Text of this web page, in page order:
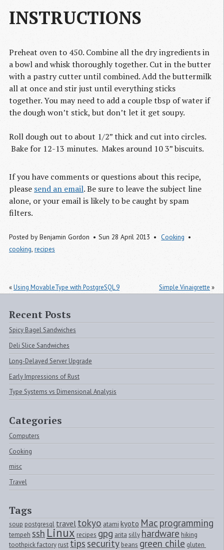
INSTRUCTIONS
Preheat oven to 450. Combine all the dry ingredients in
a bowl and whisk thoroughly together. Cut in the butter
with a pastry cutter until combined. Add the buttermilk
all at once and stir just until everything sticks
together. You may need to add a couple tbsp of water if
the dough won’t stick, but don’t let it get soupy.
Roll dough out to about 1/2” thick and cut into circles.
Bake for 12-13 minutes. Makes around 10 3” biscuits.
If you have comments or questions about this recipe,
please send an email. Be sure to leave the subject line
alone, or your email is likely to be caught by spam
filters.
Posted by Benjamin Gordon Sun 28 April 2013
Cooking
cooking recipes
«Using MovableType with PostgreSQL 9 Simple Vinaigrette »
Recent Posts
Spicy Bagel Sandwiches
Deli Slice Sandwiches
Long-Delayed Server Upgrade
Early Impressions of Rust
Type Systems vs Dimensional Analysis
Categories
Computers
Cooking
misc
Travel
Tags
soup postgresql traveltokyo atami kyoto Macprogramming
tempeh ssh Linux recipes gpg arita silly hardware hiking
toothpick factory rusttipssecurity beans green chile gluten